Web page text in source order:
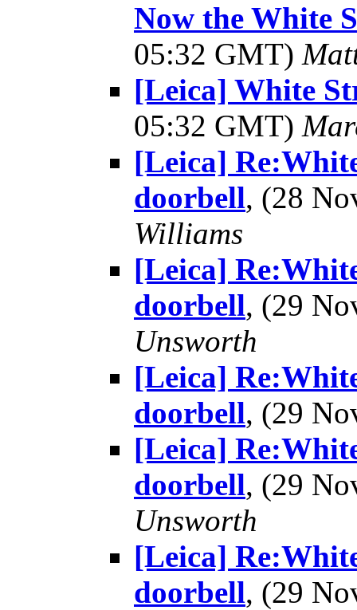
Now the White
05:32 GMT)
[Leica] White
05:32 GMT)
[Leica]
doorbell, (28
Williams
[Leica]
doorbell, (29
Unsworth
[Leica]
doorbell, (29
[Leica]
doorbell, (29
Unsworth
[Leica]
doorbell, (29